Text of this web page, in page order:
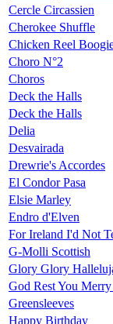
Cercle Circassien
Cherokee Shuffle
Chicken Reel
Choro N°2
Choros
Deck the Halls
Deck the Halls
Delia
Desvairada
Drewrie's Accordes
El Condor Pasa
Elsie Marley
Endro d'Elven
For Ireland I'd Not
G-Molli Scottish
Glory Glory
God Rest You
Greensleeves
Happy Birthday